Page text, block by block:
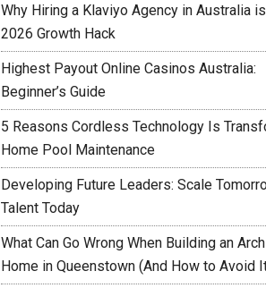
Why Hiring a Klaviyo Agency in Australia
2026 Growth Hack
Highest Payout Online Casinos Australia:
Beginner’s Guide
5 Reasons Cordless Technology Is
Home Pool Maintenance
Developing Future Leaders: Scale
Talent Today
What Can Go Wrong When Building an
Home in Queenstown (And How to Avoid